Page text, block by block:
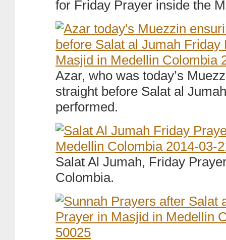
for Friday Prayer inside the
Azar, who was today’s
straight before Salat al
performed.
Salat Al Jumah, Friday
Colombia.